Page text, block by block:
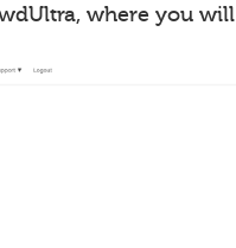
where you will